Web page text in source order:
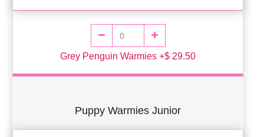
Grey Penguin Warmies +$ 29.50
Puppy Warmies Junior